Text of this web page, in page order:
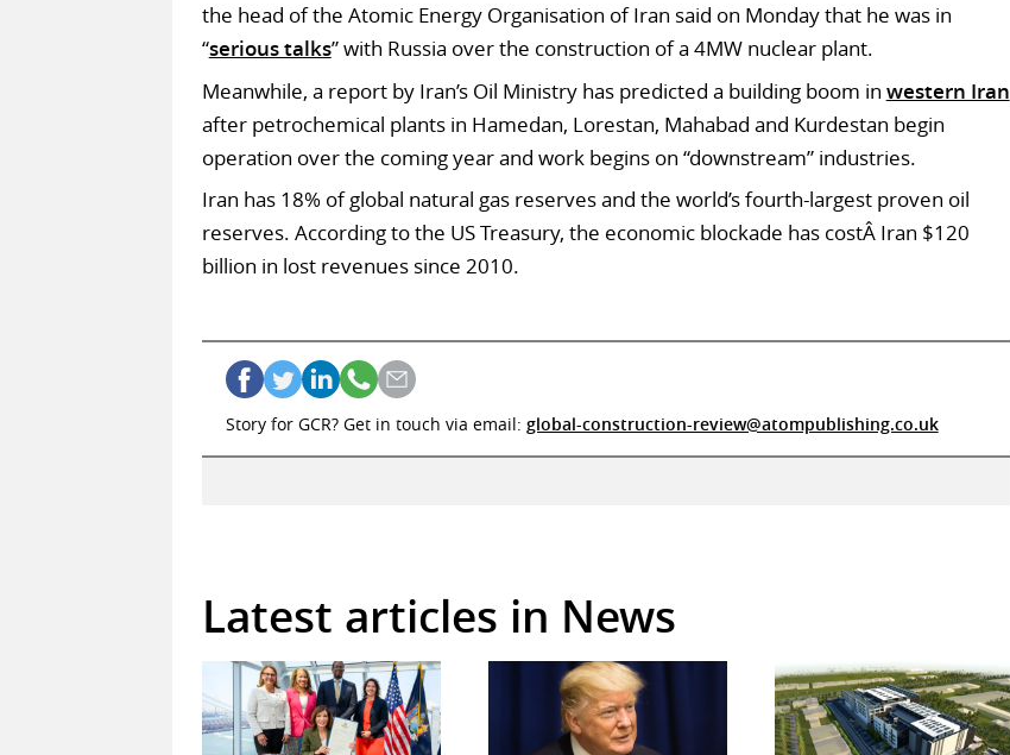
the head of the Atomic Energy Organisation of Iran said on Monday that he was in
“serious talks” with Russia over the construction of a 4MW nuclear plant.
Meanwhile, a report by Iran’s Oil Ministry has predicted a building boom in western Iran
after petrochemical plants in Hamedan, Lorestan, Mahabad and Kurdestan begin
operation over the coming year and work begins on “downstream” industries.
Iran has 18% of global natural gas reserves and the world’s fourth-largest proven oil
reserves. According to the US Treasury, the economic blockade has costÂ Iran $120
billion in lost revenues since 2010.
Story for GCR? Get in touch via email: global-construction-review@atompublishing.co.uk
Latest articles in News